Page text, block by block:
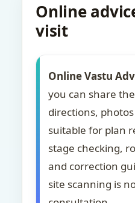
Online
visit
Online Vastu
you can share
directions,
suitable for plan
stage checking,
and correction
site scanning is